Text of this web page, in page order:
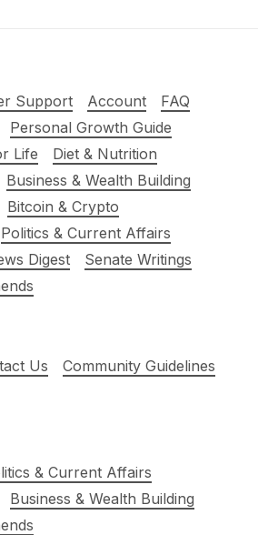
Support Account
FAQ
Personal Growth Guide
Life
Diet & Nutrition
Business & Wealth Building
Bitcoin & Crypto
Politics & Current Affairs
Digest
Senate Writings
Us
Community Guidelines
& Current Affairs
Business & Wealth Building